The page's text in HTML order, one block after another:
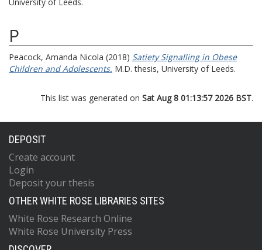
P
Peacock, Amanda Nicola (2018) Satiety Signalling in Obese
Children and Adolescents. M.D. thesis, University of Leeds.
This list was generated on Sat Aug 8 01:13:57 2026 BST.
DEPOSIT
Create account
Login
Deposit your thesis
OTHER WHITE ROSE LIBRARIES SITES
White Rose Research Online
White Rose University Press